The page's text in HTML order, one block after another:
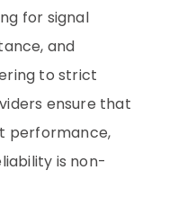
for signal
and
to strict
ensure that
performance,
is non-